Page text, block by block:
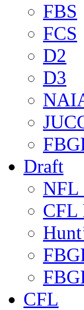
FBS
FCS
D2
D3
Draft
NFL
CFL
CFL